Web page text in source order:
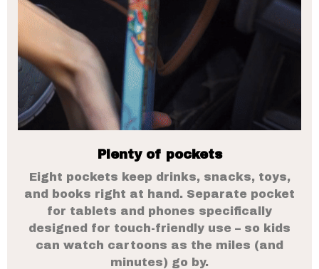
Plenty of pockets
Eight pockets keep drinks, snacks, toys,
and books right at hand. Separate pocket
for tablets and phones specifically
designed for touch-friendly use – so kids
can watch cartoons as the miles (and
minutes) go by.